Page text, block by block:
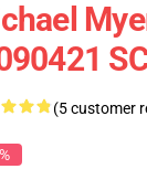
(5 customer